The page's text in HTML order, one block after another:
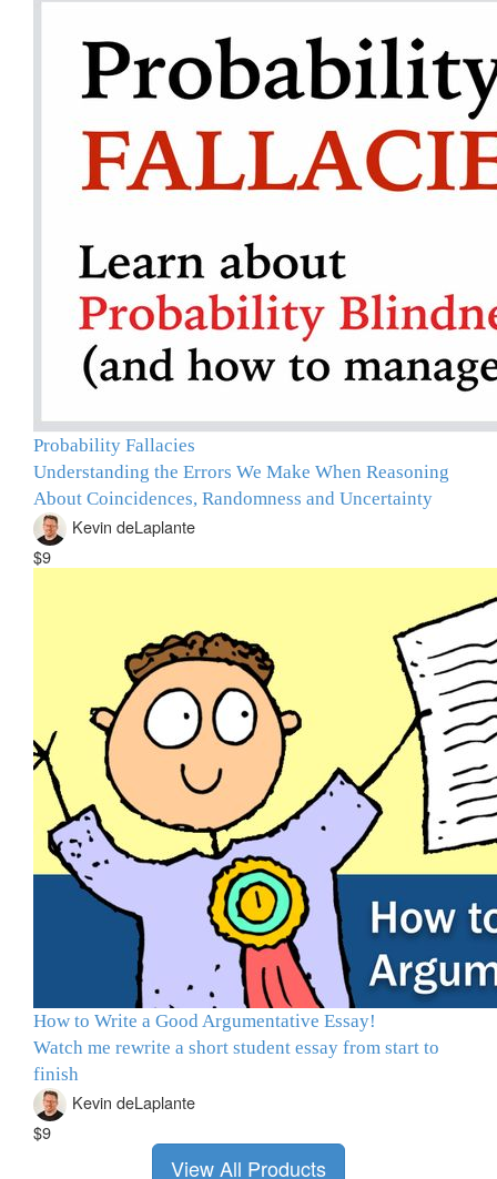
Probability Fallacies
Understanding the Errors We Make When Reasoning
About Coincidences, Randomness and Uncertainty
Kevin deLaplante
$9
How to Write a Good Argumentative Essay!
Watch me rewrite a short student essay from start to
finish
Kevin deLaplante
$9
View All Products